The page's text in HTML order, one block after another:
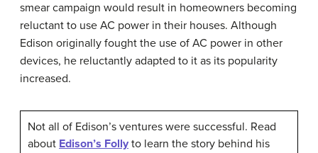
smear campaign would result in homeowners becoming
reluctant to use AC power in their houses. Although
Edison originally fought the use of AC power in other
devices, he reluctantly adapted to it as its popularity
increased.
Not all of Edison’s ventures were successful. Read
about Edison’s Folly to learn the story behind his